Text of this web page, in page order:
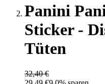
Panini
Sticker -
Tüten
32,40 €